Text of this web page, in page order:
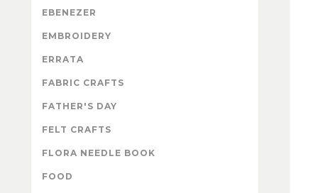
EBENEZER
EMBROIDERY
ERRATA
FABRIC CRAFTS
FATHER'S DAY
FELT CRAFTS
FLORA NEEDLE BOOK
FOOD